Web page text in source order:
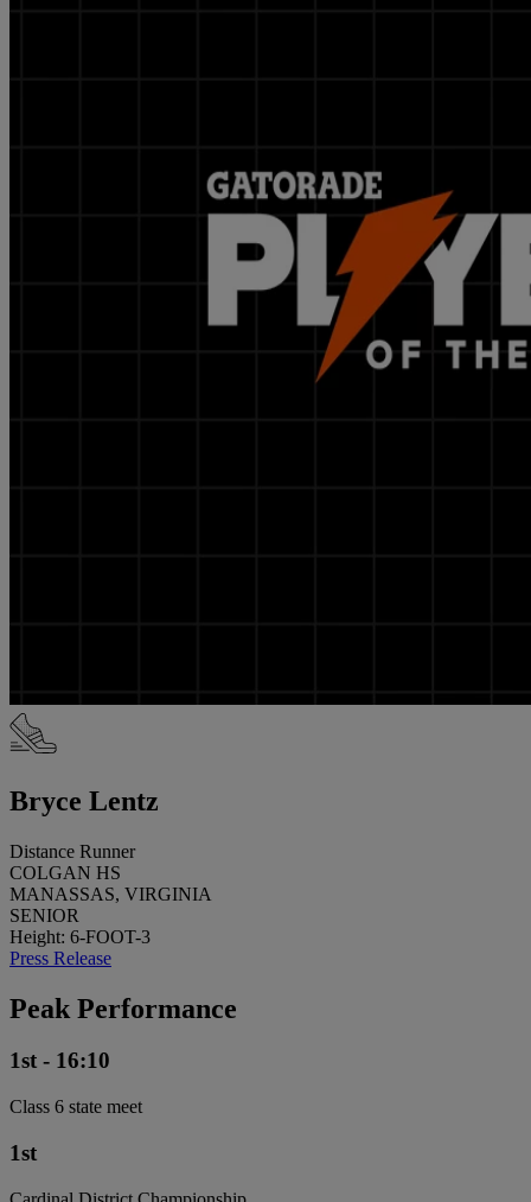
Bryce Lentz
Distance Runner
COLGAN HS
MANASSAS, VIRGINIA
SENIOR
Height: 6-FOOT-3
Press Release
Peak Performance
1st - 16:10
Class 6 state meet
1st